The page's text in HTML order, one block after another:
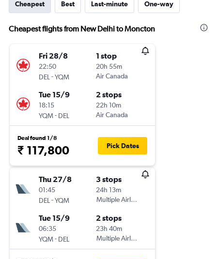
Cheapest Best Last-minute One-way
Cheapest flights from New Delhi to Moncton
Fri 28/8
22:50
DEL -YQM
1 stop
20h 55m
Air Canada
Tue 15/9
18:15
YQM- DEL
2 stops
22h 10m
Air Canada
Deal found 1/8
₹ 117,800 Pick Dates
Thu 27/8
01:45
DEL -YQM
3 stops
24h 13m
Multiple Airlines
Tue 15/9
06:35
YQM- DEL
2 stops
23h 40m
Multiple Airlines